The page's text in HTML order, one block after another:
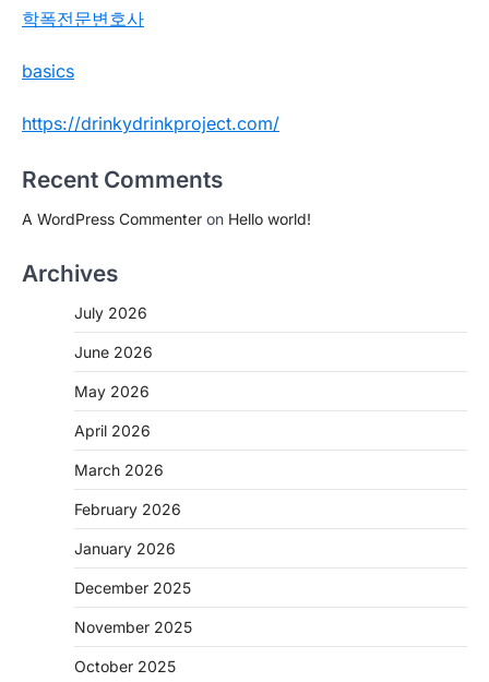
학폭전문변호사
basics
https://drinkydrinkproject.com/
Recent Comments
A WordPress Commenter on Hello world!
Archives
July 2026
June 2026
May 2026
April 2026
March 2026
February 2026
January 2026
December 2025
November 2025
October 2025